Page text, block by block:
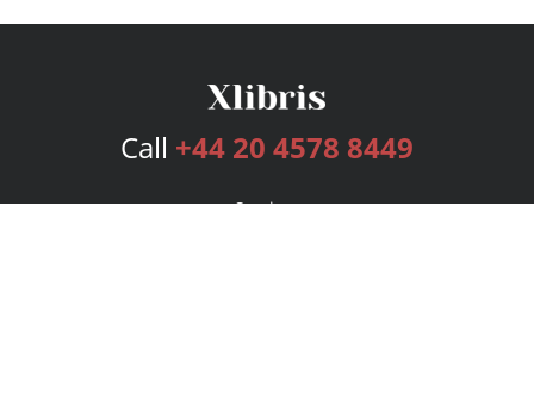
Call +44 20 4578 8449
Services